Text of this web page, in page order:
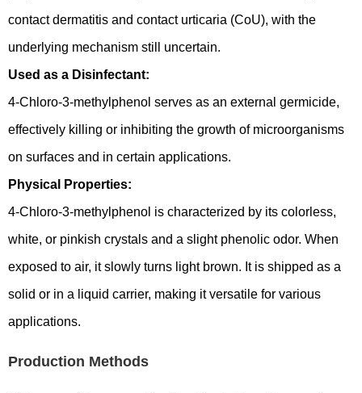
contact dermatitis and contact urticaria (CoU), with the
underlying mechanism still uncertain.
Used as a Disinfectant:
4-Chloro-3-methylphenol serves as an external germicide,
effectively killing or inhibiting the growth of microorganisms
on surfaces and in certain applications.
Physical Properties:
4-Chloro-3-methylphenol is characterized by its colorless,
white, or pinkish crystals and a slight phenolic odor. When
exposed to air, it slowly turns light brown. It is shipped as a
solid or in a liquid carrier, making it versatile for various
applications.
Production Methods